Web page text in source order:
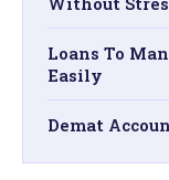
Loans To
Easily
Demat